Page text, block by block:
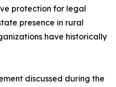
protection for legal
presence in rural
have historically
discussed during the